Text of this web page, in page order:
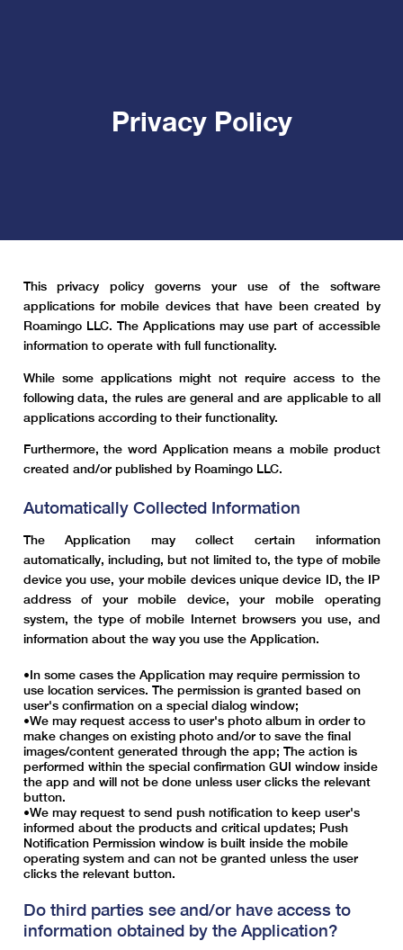
Privacy Policy
This privacy policy governs your use of the software
applications for mobile devices that have been created by
Roamingo LLC. The Applications may use part of accessible
information to operate with full functionality.
While some applications might not require access to the
following data, the rules are general and are applicable to all
applications according to their functionality.
Furthermore, the word Application means a mobile product
created and/or published by Roamingo LLC.
Automatically Collected Information
The Application may collect certain information
automatically, including, but not limited to, the type of mobile
device you use, your mobile devices unique device ID, the IP
address of your mobile device, your mobile operating
system, the type of mobile Internet browsers you use, and
information about the way you use the Application.
In some cases the Application may require permission to
use location services. The permission is granted based on
user's confirmation on a special dialog window;
We may request access to user's photo album in order to
make changes on existing photo and/or to save the final
images/content generated through the app; The action is
performed within the special confirmation GUI window inside
the app and will not be done unless user clicks the relevant
button.
We may request to send push notification to keep user's
informed about the products and critical updates; Push
Notification Permission window is built inside the mobile
operating system and can not be granted unless the user
clicks the relevant button.
Do third parties see and/or have access to
information obtained by the Application?